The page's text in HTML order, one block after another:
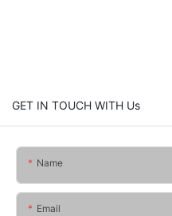
GET IN TOUCH WITH Us
Name
Email